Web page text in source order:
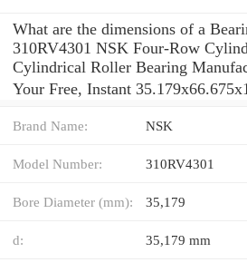
What are the dimensions of a
310RV4301 NSK Four-Row
Cylindrical Roller Bearing
Your Free, Instant
Brand Name: NSK
Model Number: 310RV4301
Bore Diameter (mm): 35,179
d: 35,179 mm